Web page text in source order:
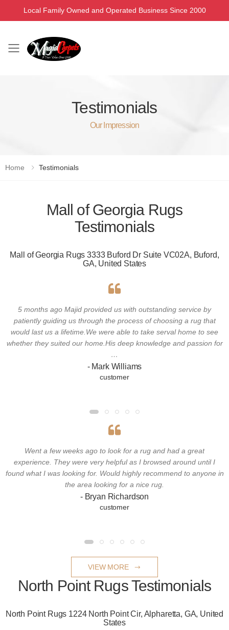
Local Family Owned and Operated Business Since 2000
Toggle mobile menu
Testimonials
Our Impression
Home Testimonials
Mall of Georgia Rugs
Testimonials
Mall of Georgia Rugs 3333 Buford Dr Suite VC02A, Buford,
GA, United States
5 months ago Majid provided us with outstanding service by
patiently guiding us through the process of choosing a rug that
would last us a lifetime.We were able to take serval home to see
whether they suited our home.His deep knowledge and passion for
…
- Mark Williams
customer
Went a few weeks ago to look for a rug and had a great
experience. They were very helpful as I browsed around until I
found what I was looking for. Would highly recommend to anyone in
the area looking for a nice rug.
- Bryan Richardson
customer
VIEW MORE
North Point Rugs Testimonials
North Point Rugs 1224 North Point Cir, Alpharetta, GA, United
States